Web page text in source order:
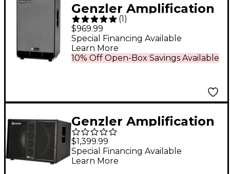
Genzler Amplification
NU CLASSIC 210T Bass
Cabinet
(1)
$969.99
10% Off Open-Box Savings Available
Special Financing Available
Learn More
Genzler Amplification
SERIES 2 BA2-115-3SLT
BASS ARRAY Slant 1x15
Line Array Bass
$1,399.99
Special Financing Available
Learn More